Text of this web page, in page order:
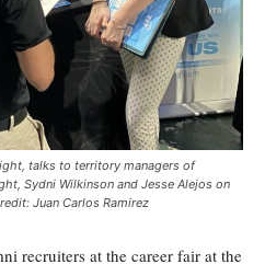
talks to territory managers of
Sydni Wilkinson and Jesse Alejos on
Juan Carlos Ramirez
recruiters at the career fair at the